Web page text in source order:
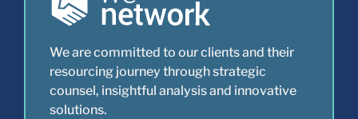
We are committed to our clients and their
resourcing journey through strategic
counsel, insightful analysis and innovative
solutions.